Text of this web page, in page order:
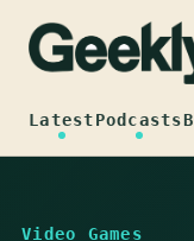
content
LatestPodcasts
Video Games